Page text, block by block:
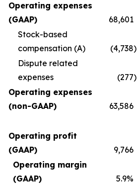
Operating expenses
(GAAP)
68,601
Stock-based
compensation (A)
(4,738)
Dispute related
expenses
(277)
Operating expenses
(non-GAAP)
63,586
Operating profit
(GAAP)
9,766
Operating margin
(GAAP)
5.9%